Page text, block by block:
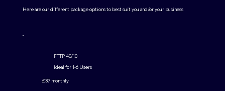
Here are our different package options to best suit you and/or your business
FTTP 40/10
£37 monthly
Ideal for 1-6 Users